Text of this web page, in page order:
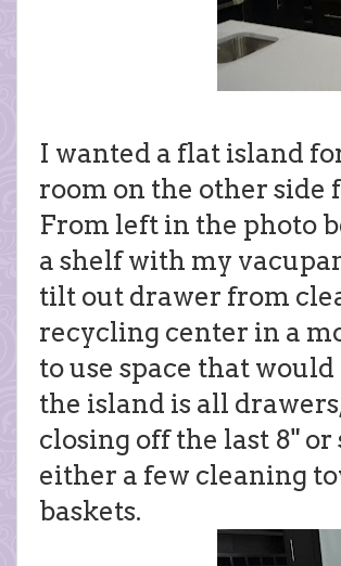
I wanted a flat island
room on the other side
From left in the photo
a shelf with my
tilt out drawer from
recycling center in a
to use space that
the island is all
closing off the last 8"
either a few cleaning
baskets.